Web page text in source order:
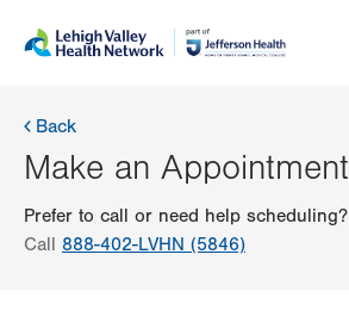
content
help
Back
Make an Appointment
Prefer to call or need help scheduling?
Call 888-402-LVHN (5846)